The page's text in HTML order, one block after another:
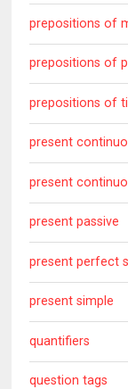
prepositions of
prepositions of
prepositions of
present
present
present passive
present perfect
present simple
quantifiers
question tags